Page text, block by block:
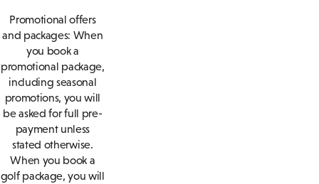
Promotional offers
and packages: When
you book a
promotional package,
including seasonal
promotions, you will
be asked for full pre-
payment unless
stated otherwise.
When you book a
golf package, you will